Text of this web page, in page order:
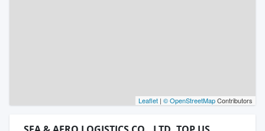
Leaflet | © OpenStreetMapContributors